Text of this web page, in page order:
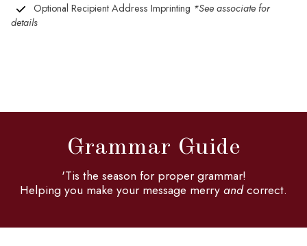
Optional Recipient Address Imprinting *See associate for
details
Grammar Guide
'Tis the season for proper grammar!
Helping you make your message merryandcorrect.